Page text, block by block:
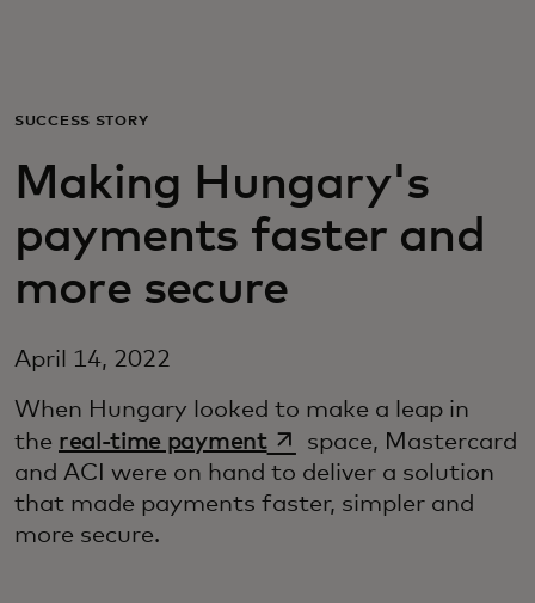
Pro firmy
Pro svět
Pro inovátory
Novinky a trendy
SUCCESS STORY
Making Hungary's
payments faster and
more secure
April 14, 2022
When Hungary looked to make a leap in
the real-time paymentopens in a new tab
space, Mastercard
and ACI were on hand to deliver a solution
that made payments faster, simpler and
more secure.